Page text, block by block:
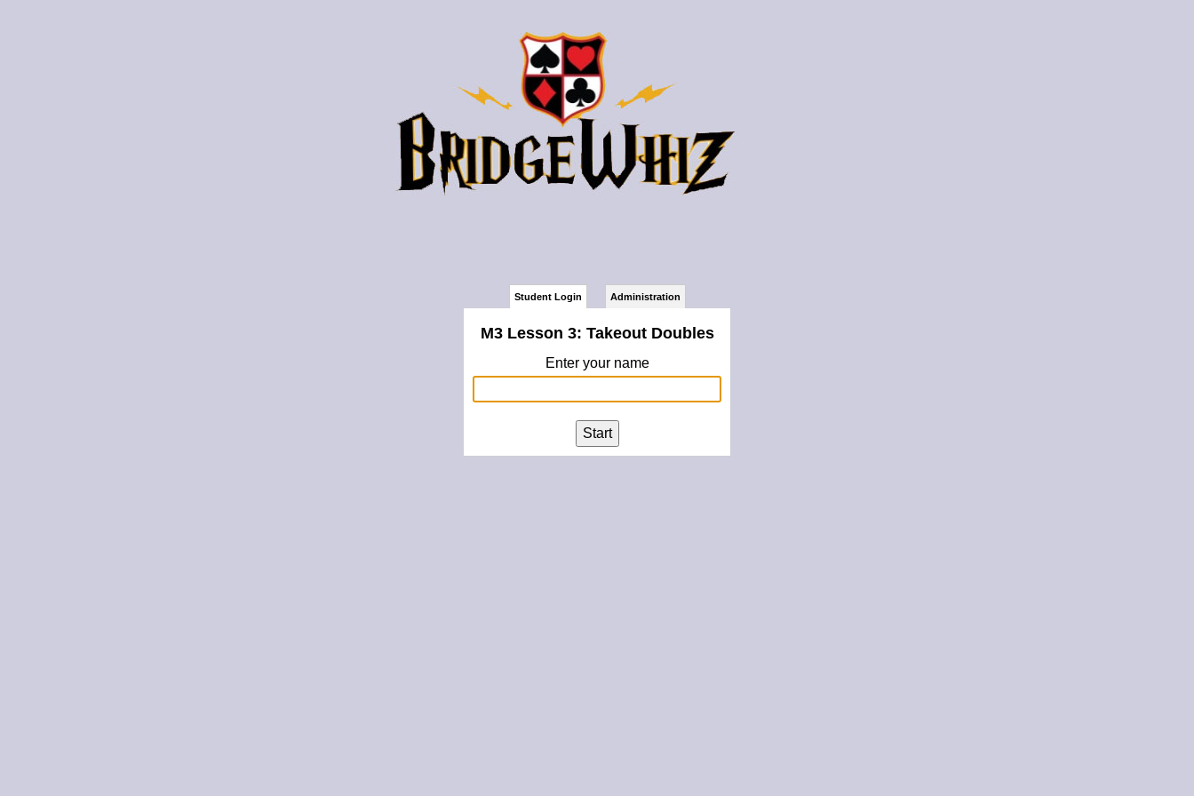
Student Login Administration
M3 Lesson 3: Takeout Doubles
Enter your name